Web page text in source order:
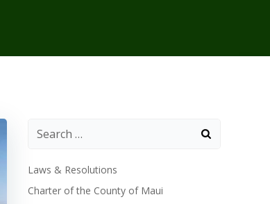
Laws & Resolutions
Charter of the County of Maui